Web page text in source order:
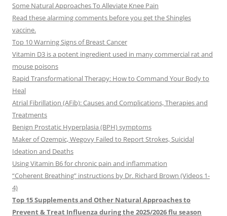
Some Natural Approaches To Alleviate Knee Pain
Read these alarming comments before you get the Shingles
vaccine.
Top 10 Warning Signs of Breast Cancer
Vitamin D3 is a potent ingredient used in many commercial rat and
mouse poisons
Rapid Transformational Therapy: How to Command Your Body to
Heal
Atrial Fibrillation (AFib): Causes and Complications, Therapies and
Treatments
Benign Prostatic Hyperplasia (BPH) symptoms
Maker of Ozempic, Wegovy Failed to Report Strokes, Suicidal
Ideation and Deaths
Using Vitamin B6 for chronic pain and inflammation
“Coherent Breathing” instructions by Dr. Richard Brown (Videos 1-
4)
Top 15 Supplements and Other Natural Approaches to
Prevent & Treat Influenza during the 2025/2026 flu season